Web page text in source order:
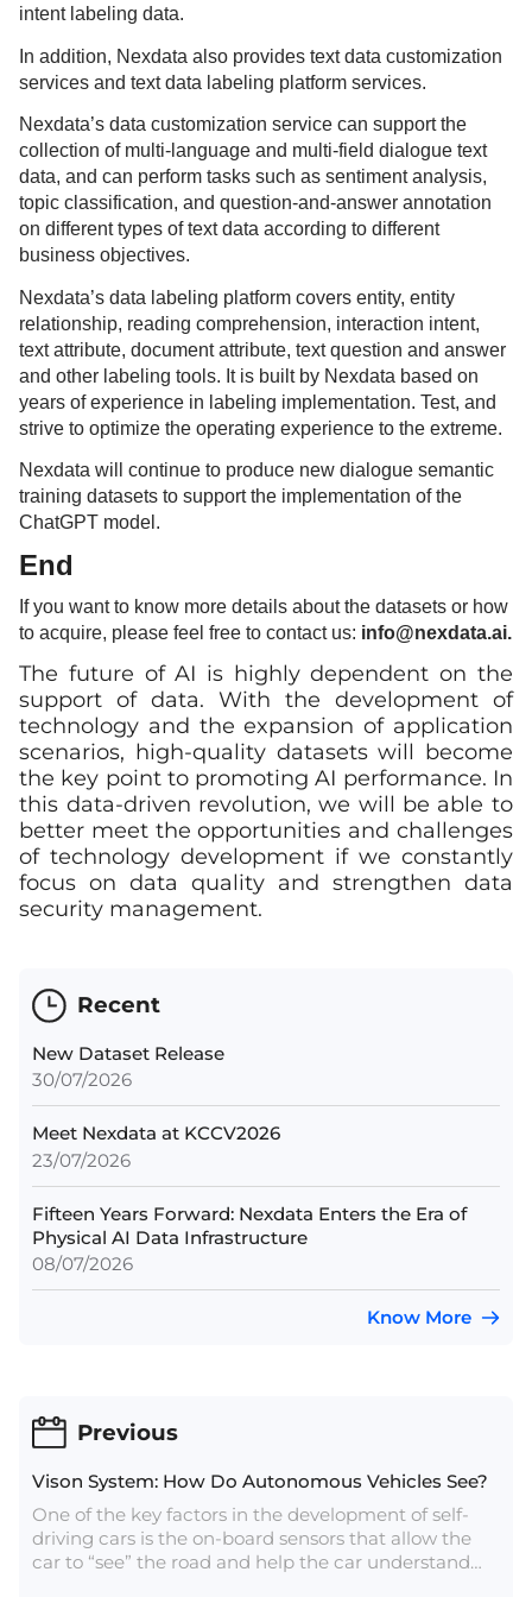
intent labeling data.
In addition, Nexdata also provides text data customization
services and text data labeling platform services.
Nexdata’s data customization service can support the
collection of multi-language and multi-field dialogue text
data, and can perform tasks such as sentiment analysis,
topic classification, and question-and-answer annotation
on different types of text data according to different
business objectives.
Nexdata’s data labeling platform covers entity, entity
relationship, reading comprehension, interaction intent,
text attribute, document attribute, text question and answer
and other labeling tools. It is built by Nexdata based on
years of experience in labeling implementation. Test, and
strive to optimize the operating experience to the extreme.
Nexdata will continue to produce new dialogue semantic
training datasets to support the implementation of the
ChatGPT model.
End
If you want to know more details about the datasets or how
to acquire, please feel free to contact us: info@nexdata.ai.
The future of AI is highly dependent on the
support of data. With the development of
technology and the expansion of application
scenarios, high-quality datasets will become
the key point to promoting AI performance. In
this data-driven revolution, we will be able to
better meet the opportunities and challenges
of technology development if we constantly
focus on data quality and strengthen data
security management.
Recent
New Dataset Release
30/07/2026
Meet Nexdata at KCCV2026
23/07/2026
Fifteen Years Forward: Nexdata Enters the Era of
Physical AI Data Infrastructure
08/07/2026
Know More
Previous
Vison System: How Do Autonomous Vehicles See?
One of the key factors in the development of self-
driving cars is the on-board sensors that allow the
car to “see” the road and help the car understand